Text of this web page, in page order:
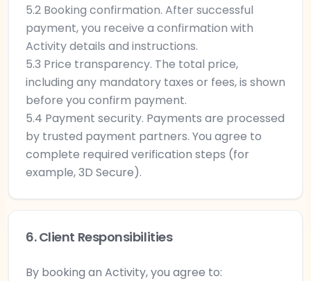
5.2 Booking confirmation. After successful
payment, you receive a confirmation with
Activity details and instructions.
5.3 Price transparency. The total price,
including any mandatory taxes or fees, is shown
before you confirm payment.
5.4 Payment security. Payments are processed
by trusted payment partners. You agree to
complete required verification steps (for
example, 3D Secure).
6. Client Responsibilities
By booking an Activity, you agree to: